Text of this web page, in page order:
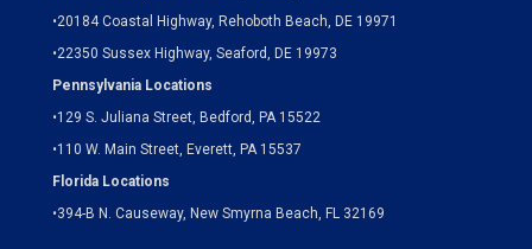
•20184 Coastal Highway, Rehoboth Beach, DE 19971
•22350 Sussex Highway, Seaford, DE 19973
Pennsylvania Locations
•129 S. Juliana Street, Bedford, PA 15522
•110 W. Main Street, Everett, PA 15537
Florida Locations
•394-B N. Causeway, New Smyrna Beach, FL 32169